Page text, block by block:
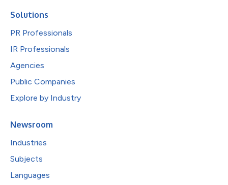
Solutions
PR Professionals
IR Professionals
Agencies
Public Companies
Explore by Industry
Newsroom
Industries
Subjects
Languages